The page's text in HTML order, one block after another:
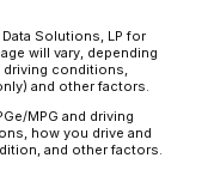
Solutions, LP for
will vary, depending
driving conditions,
and other factors.
MPG and driving
how you drive and
and other factors.